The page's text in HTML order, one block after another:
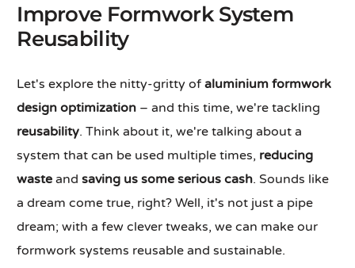
Improve Formwork System
Reusability
Let's explore the nitty-gritty ofaluminium formwork
design optimization – and this time, we're tackling
reusability. Think about it, we're talking about a
system that can be used multiple times, reducing
waste andsaving us some serious cash. Sounds like
a dream come true, right? Well, it's not just a pipe
dream; with a few clever tweaks, we can make our
formwork systems reusable and sustainable.